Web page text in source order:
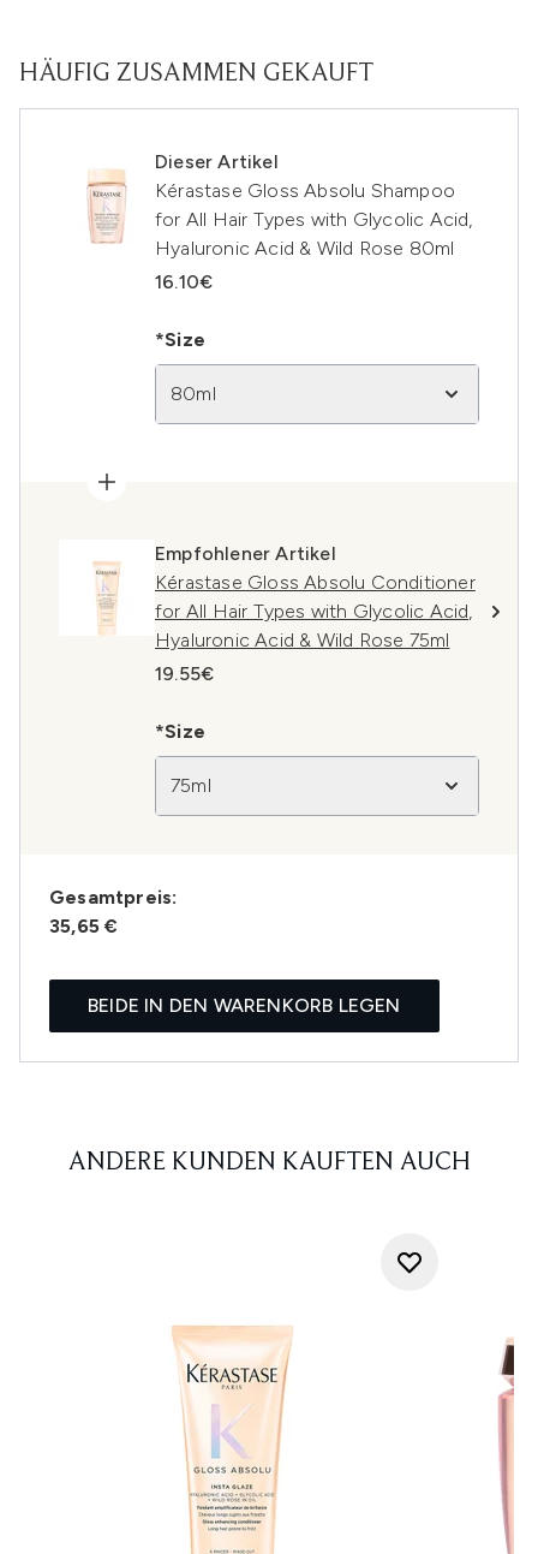
HÄUFIG ZUSAMMEN GEKAUFT
Dieser Artikel
Kérastase Gloss Absolu Shampoo
for All Hair Types with Glycolic Acid,
Hyaluronic Acid & Wild Rose 80ml
16.10€
*Size
80ml
Empfohlener Artikel
Kérastase Gloss Absolu Conditioner
for All Hair Types with Glycolic Acid,
Hyaluronic Acid & Wild Rose 75ml
19.55€
*Size
75ml
Gesamtpreis:
35,65 €
BEIDE IN DEN WARENKORB LEGEN
ANDERE KUNDEN KAUFTEN AUCH